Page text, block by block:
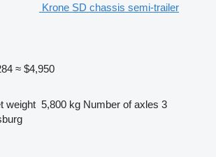
Krone SD chassis semi-trailer
≈ $4,950
weight 5,800 kg Number of axles 3